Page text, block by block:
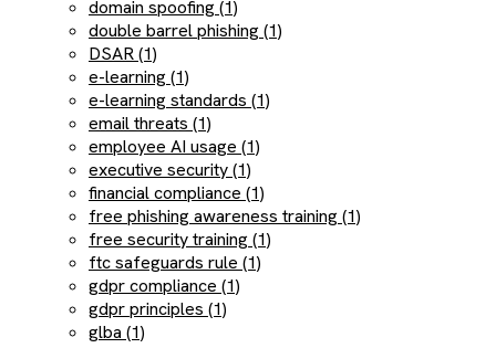
domain spoofing (1)
double barrel phishing (1)
DSAR (1)
e-learning (1)
e-learning standards (1)
email threats (1)
employee AI usage (1)
executive security (1)
financial compliance (1)
free phishing awareness training (1)
free security training (1)
ftc safeguards rule (1)
gdpr compliance (1)
gdpr principles (1)
glba (1)